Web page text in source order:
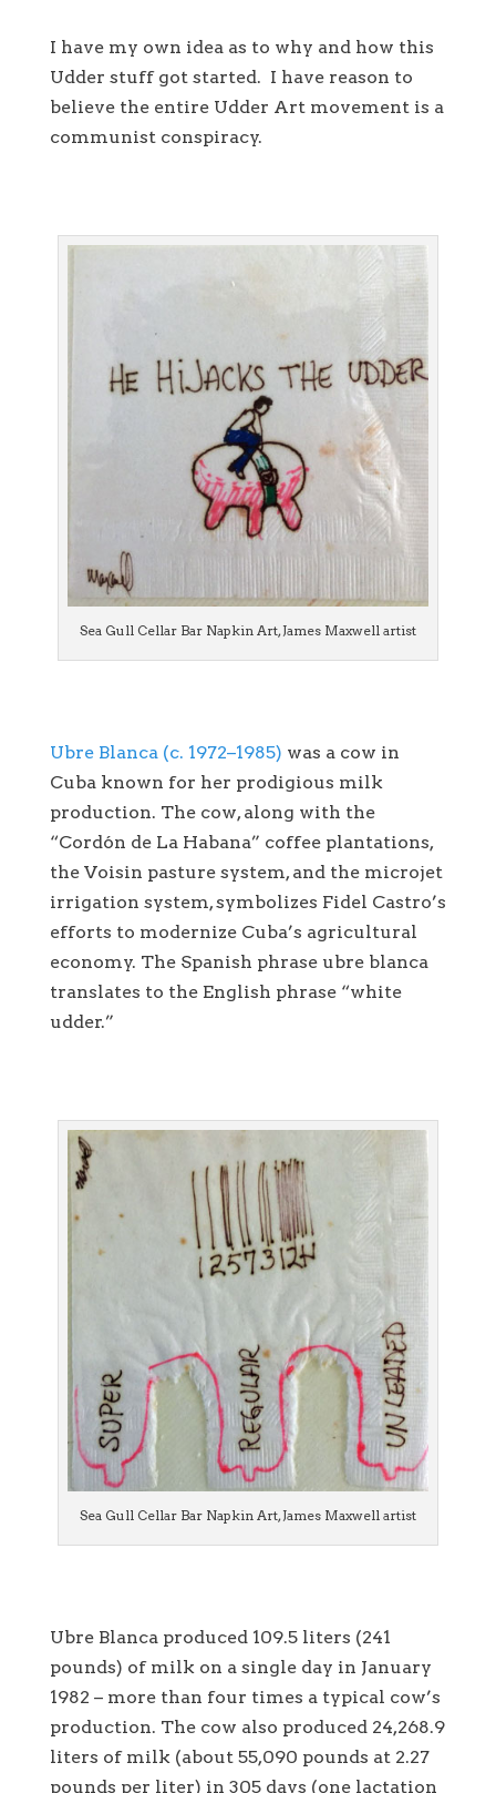
I have my own idea as to why and how this
Udder stuff got started. I have reason to
believe the entire Udder Art movement is a
communist conspiracy.
Sea Gull Cellar Bar Napkin Art, James Maxwell artist
Ubre Blanca (c. 1972–1985) was a cow in
Cuba known for her prodigious milk
production. The cow, along with the
“Cordón de La Habana” coffee plantations,
the Voisin pasture system, and the microjet
irrigation system, symbolizes Fidel Castro’s
efforts to modernize Cuba’s agricultural
economy. The Spanish phrase ubre blanca
translates to the English phrase “white
udder.”
Sea Gull Cellar Bar Napkin Art, James Maxwell artist
Ubre Blanca produced 109.5 liters (241
pounds) of milk on a single day in January
1982 – more than four times a typical cow’s
production. The cow also produced 24,268.9
liters of milk (about 55,090 pounds at 2.27
pounds per liter) in 305 days (one lactation